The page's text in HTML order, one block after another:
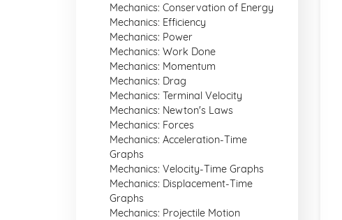
Mechanics: Conservation of Energy
Mechanics: Efficiency
Mechanics: Power
Mechanics: Work Done
Mechanics: Momentum
Mechanics: Drag
Mechanics: Terminal Velocity
Mechanics: Newton's Laws
Mechanics: Forces
Mechanics: Acceleration-Time
Graphs
Mechanics: Velocity-Time Graphs
Mechanics: Displacement-Time
Graphs
Mechanics: Projectile Motion